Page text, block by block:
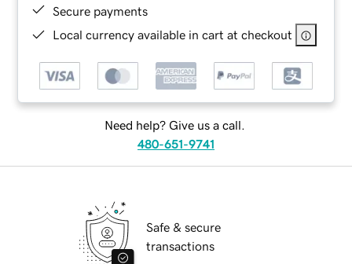
Secure payments
Local currency available in cart at checkout
Need help? Give us a call.
480-651-9741
Safe & secure
transactions